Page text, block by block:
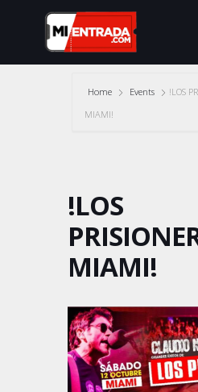
Home Events
!LOS
MIAMI!
!LOS
MIAMI!